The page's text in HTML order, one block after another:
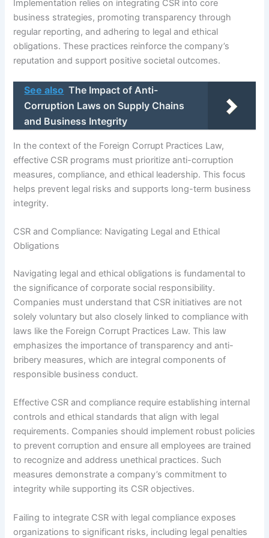
Implementation relies on integrating CSR into core
business strategies, promoting transparency through
regular reporting, and adhering to legal and ethical
obligations. These practices reinforce the company’s
reputation and support positive societal outcomes.
See also The Impact of Anti-
Corruption Laws on Supply Chains
and Business Integrity
In the context of the Foreign Corrupt Practices Law,
effective CSR programs must prioritize anti-corruption
measures, compliance, and ethical leadership. This focus
helps prevent legal risks and supports long-term business
integrity.
CSR and Compliance: Navigating Legal and Ethical
Obligations
Navigating legal and ethical obligations is fundamental to
the significance of corporate social responsibility.
Companies must understand that CSR initiatives are not
solely voluntary but also closely linked to compliance with
laws like the Foreign Corrupt Practices Law. This law
emphasizes the importance of transparency and anti-
bribery measures, which are integral components of
responsible business conduct.
Effective CSR and compliance require establishing internal
controls and ethical standards that align with legal
requirements. Companies should implement robust policies
to prevent corruption and ensure all employees are trained
to recognize and address unethical practices. Such
measures demonstrate a company’s commitment to
integrity while supporting its CSR objectives.
Failing to integrate CSR with legal compliance exposes
organizations to significant risks, including legal penalties